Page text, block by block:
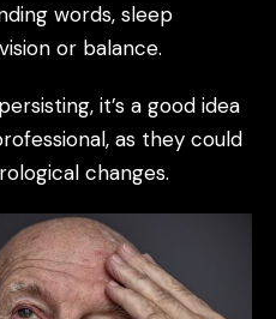
words, sleep
or balance.
it’s a good idea
as they could
changes.